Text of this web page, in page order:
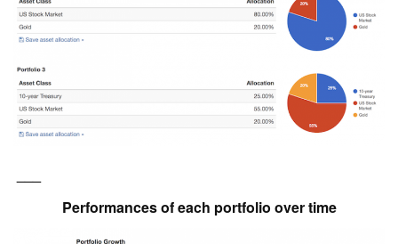
Performances of each portfolio over time